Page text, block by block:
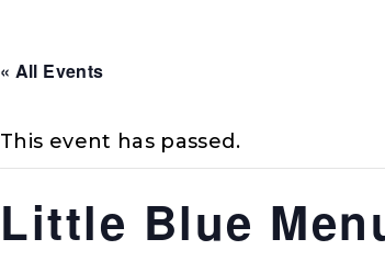
« All Events
This event has passed.
Little Blue